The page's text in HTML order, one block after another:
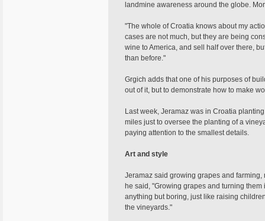
landmine awareness around the globe.
"The whole of Croatia knows about my
cases are not much, but they are being
wine to America, and sell half over there,
than before."
Grgich adds that one of his purposes of
out of it, but to demonstrate how to make
Last week, Jeramaz was in Croatia
miles just to oversee the planting of a
paying attention to the smallest details.
Art and style
Jeramaz said growing grapes and farming,
he said, "Growing grapes and turning
anything but boring, just like raising
the vineyards."